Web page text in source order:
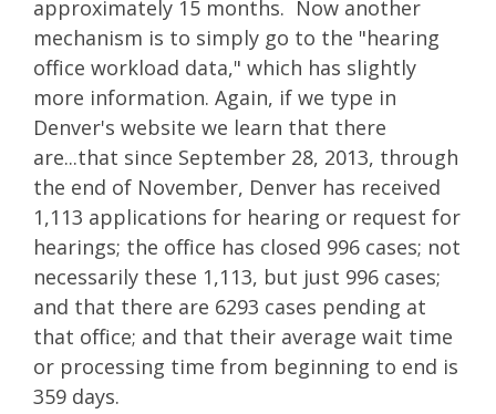
approximately 15 months. Now another
mechanism is to simply go to the "hearing
office workload data," which has slightly
more information. Again, if we type in
Denver's website we learn that there
are...that since September 28, 2013, through
the end of November, Denver has received
1,113 applications for hearing or request for
hearings; the office has closed 996 cases; not
necessarily these 1,113, but just 996 cases;
and that there are 6293 cases pending at
that office; and that their average wait time
or processing time from beginning to end is
359 days.